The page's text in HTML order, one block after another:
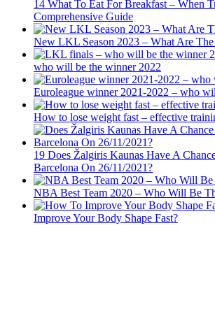
14 What To Eat For Breakfast – When
Comprehensive Guide
New LKL Season 2023 – What Are The
who will be the winner 2022
Euroleague winner 2021-2022 – who
How to lose weight fast – effective
19 Does Žalgiris Kaunas Have A
Barcelona On 26/11/2021?
NBA Best Team 2020 – Who Will Be
Improve Your Body Shape Fast?